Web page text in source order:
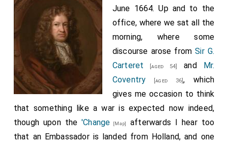
June 1664. Up and to the
office, where we sat all the
morning, where some
discourse arose fromSir G.
Carteret
[aged 54] and
Mr.
Coventry [aged 36], which
gives me occasion to think
that something like a war is expected now indeed,
though upon the 'Change [Map]
afterwards I hear too
that an Embassador is landed from Holland, and one